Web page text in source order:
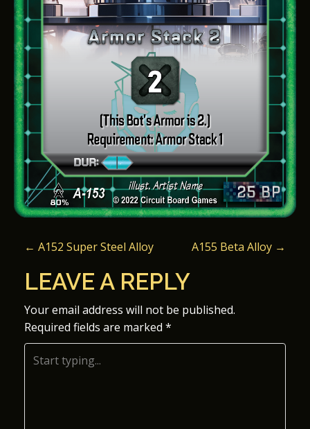
P
O
S
T
N
← A152 Super Steel Alloy A155 Beta Alloy →
LEAVE A REPLY
Your email address will not be published.
Required fields are marked *